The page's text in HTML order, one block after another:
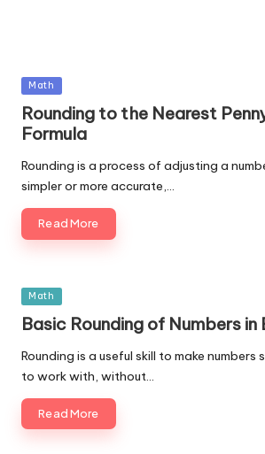
Posted
in
Math
Rounding to the Nearest
Formula
Rounding is a process of adjusting a
simpler or more accurate,…
Read More
Posted
Math
Basic Rounding of Numbers in
Rounding is a useful skill to make numbers
to work with, without…
Read More